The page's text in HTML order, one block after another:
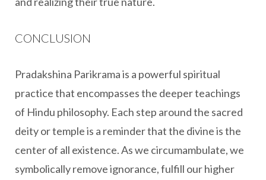
CONCLUSION
Pradakshina Parikrama is a powerful spiritual
practice that encompasses the deeper teachings
of Hindu philosophy. Each step around the sacred
deity or temple is a reminder that the divine is the
center of all existence. As we circumambulate, we
symbolically remove ignorance, fulfill our higher